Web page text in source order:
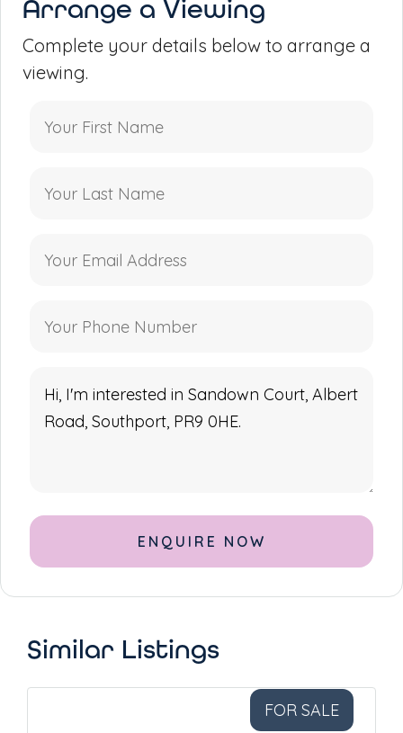
Arrange a Viewing
Complete your details below to arrange a
viewing.
Similar Listings
FOR SALE